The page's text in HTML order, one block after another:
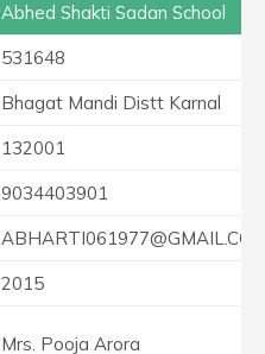
Abhed Shakti Sadan School
531648
Bhagat Mandi Distt Karnal
132001
9034403901
2015
Mrs. Pooja Arora